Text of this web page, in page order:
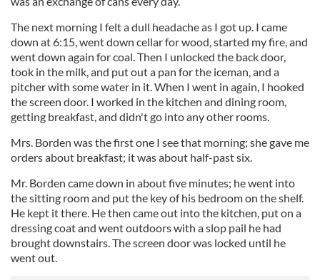
The next morning I felt a dull headache as I got up. I came
down at 6:15, went down cellar for wood, started my fire, and
went down again for coal. Then I unlocked the back door,
took in the milk, and put out a pan for the iceman, and a
pitcher with some water in it. When I went in again, I hooked
the screen door. I worked in the kitchen and dining room,
getting breakfast, and didn't go into any other rooms.
Mrs. Borden was the first one I see that morning; she gave me
orders about breakfast; it was about half-past six.
Mr. Borden came down in about five minutes; he went into
the sitting room and put the key of his bedroom on the shelf.
He kept it there. He then came out into the kitchen, put on a
dressing coat and went outdoors with a slop pail he had
brought downstairs. The screen door was locked until he
went out.